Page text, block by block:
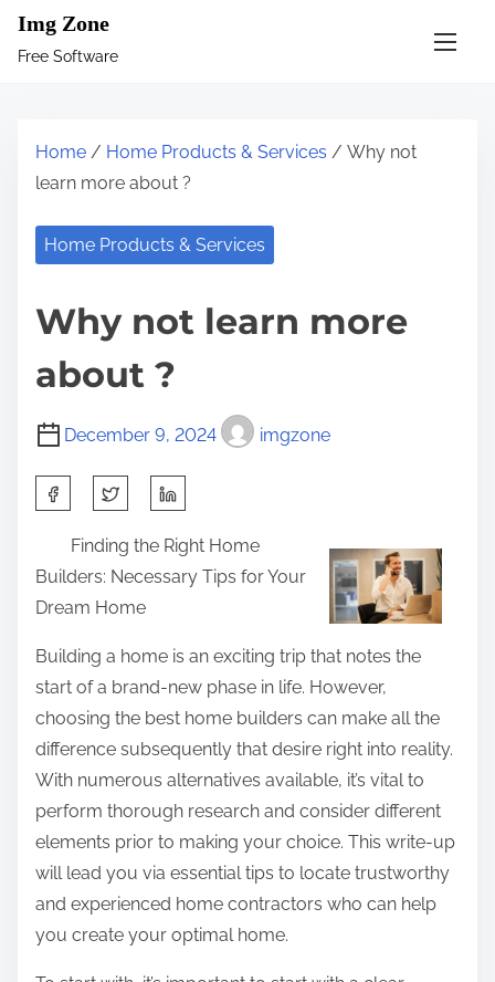
Img Zone
Free Software
Home / Home Products & Services / Why not
learn more about ?
Home Products & Services
Why not learn more
about ?
December 9, 2024 imgzone
r
e
t
p
Finding the Right Home
Builders: Necessary Tips for Your
Dream Home
Building a home is an exciting trip that notes the
start of a brand-new phase in life. However,
choosing the best home builders can make all the
difference subsequently that desire right into reality.
With numerous alternatives available, it’s vital to
perform thorough research and consider different
elements prior to making your choice. This write-up
will lead you via essential tips to locate trustworthy
and experienced home contractors who can help
you create your optimal home.